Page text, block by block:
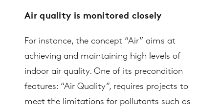
Air quality is monitored closely
For instance, the concept “Air” aims at
achieving and maintaining high levels of
indoor air quality. One of its precondition
features: “Air Quality”, requires projects to
meet the limitations for pollutants such as